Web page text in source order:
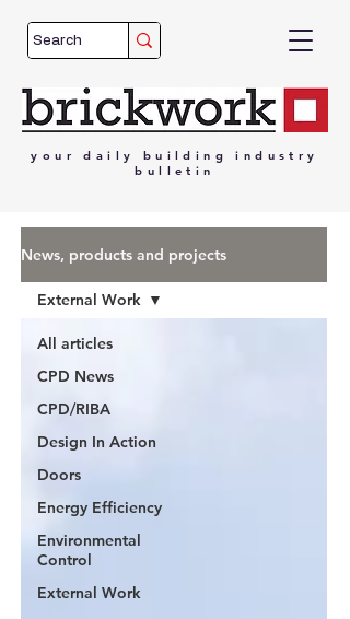
your daily building
industry
bulletin
News, products and projects
All articles
CPD News
CPD/RIBA
Design In Action
Doors
Energy Efficiency
Environmental
Control
External Work
External Work